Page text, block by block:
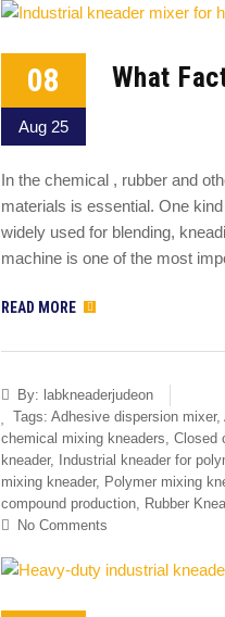
08
Aug 25
What
In the chemical , rubber and
materials is essential. One
widely used for blending,
machine is one of the most
READ MORE
By: labkneaderjudeon
Tags: Adhesive dispersion mixer,
chemical mixing kneaders, Closed
kneader, Industrial kneader for
mixing kneader, Polymer mixing
compound production, Rubber
No Comments